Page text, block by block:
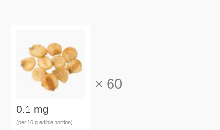
0.1 mg
(per 10 g edible portion)
× 60